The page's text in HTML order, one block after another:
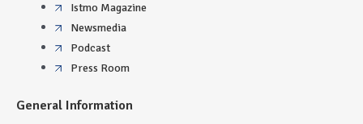
Istmo Magazine
Newsmedia
Podcast
Press Room
General Information